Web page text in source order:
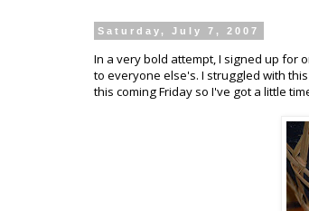
Saturday, July 7, 2007
In a very bold attempt, I signed up for
to everyone else's. I struggled with
this coming Friday so I've got a little